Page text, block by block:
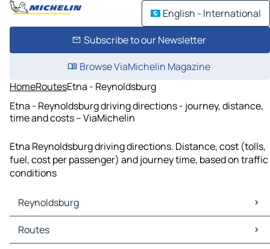
English - International
Subscribe to our Newsletter
Browse ViaMichelin Magazine
HomeRoutesEtna - Reynoldsburg
Etna - Reynoldsburg driving directions - journey, distance,
time and costs – ViaMichelin
Etna Reynoldsburg driving directions. Distance, cost (tolls,
fuel, cost per passenger) and journey time, based on traffic
conditions
Reynoldsburg
Reynoldsburg Maps
Reynoldsburg Traffic
Routes